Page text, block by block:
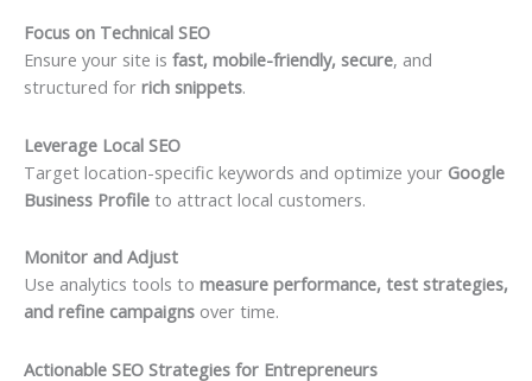
Focus on Technical SEO
Ensure your site is fast, mobile-friendly, secure, and
structured for rich snippets.
Leverage Local SEO
Target location-specific keywords and optimize your Google
Business Profile to attract local customers.
Monitor and Adjust
Use analytics tools to measure performance, test strategies,
and refine campaigns over time.
Actionable SEO Strategies for Entrepreneurs